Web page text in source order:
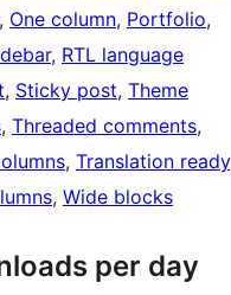
, One column, Portfolio
, RTL language
, Sticky post, Theme
, Threaded comments
, Translation ready
, Wide blocks
per day